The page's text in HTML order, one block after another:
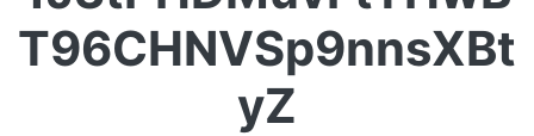
T96CHNVSp9nnsXBt
yZ